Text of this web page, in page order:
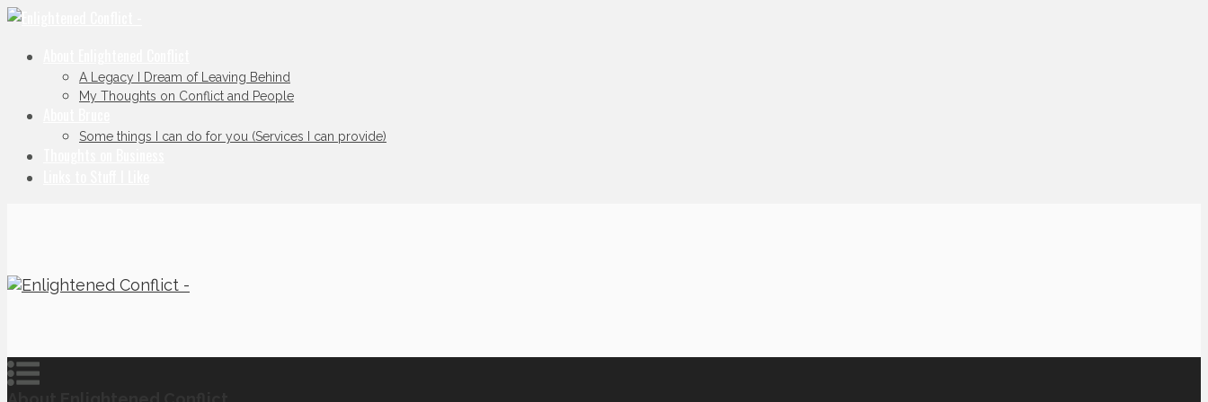
A Legacy I Dream of Leaving Behind
My Thoughts on Conflict and People
Some things I can do for you (Services I can provide)